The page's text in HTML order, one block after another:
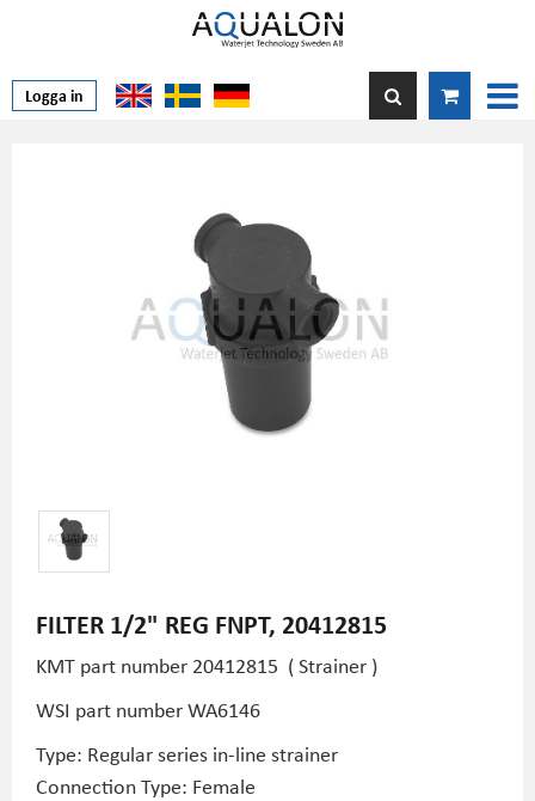
Logga in
FILTER 1/2" REG FNPT, 20412815
KMT part number 20412815 ( Strainer )
WSI part number WA6146
Type: Regular series in-line strainer
Connection Type: Female